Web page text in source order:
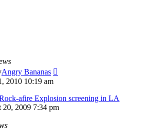
Angry Bananas
2010 10:19 am
afire Explosion screening in LA
20, 2009 7:34 pm